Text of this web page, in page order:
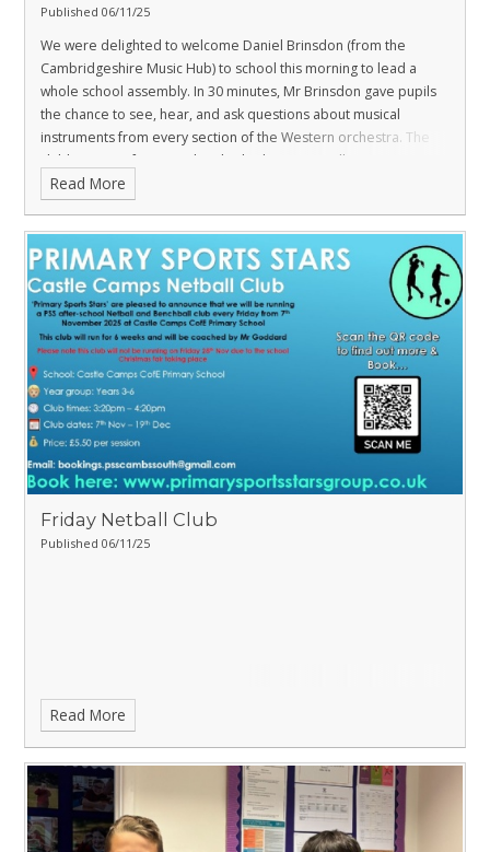
Published 06/11/25
We were delighted to welcome Daniel Brinsdon (from the
Cambridgeshire Music Hub) to school this morning to lead a
whole school assembly. In 30 minutes, Mr Brinsdon gave pupils
the chance to see, hear, and ask questions about musical
instruments from every section of the Western orchestra. The
children were fascinated and asked some excellent questions.
Read More
Friday Netball Club
Published 06/11/25
Read More